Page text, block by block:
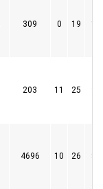
309 0 19 10
203 11 25
4696 10 26 82